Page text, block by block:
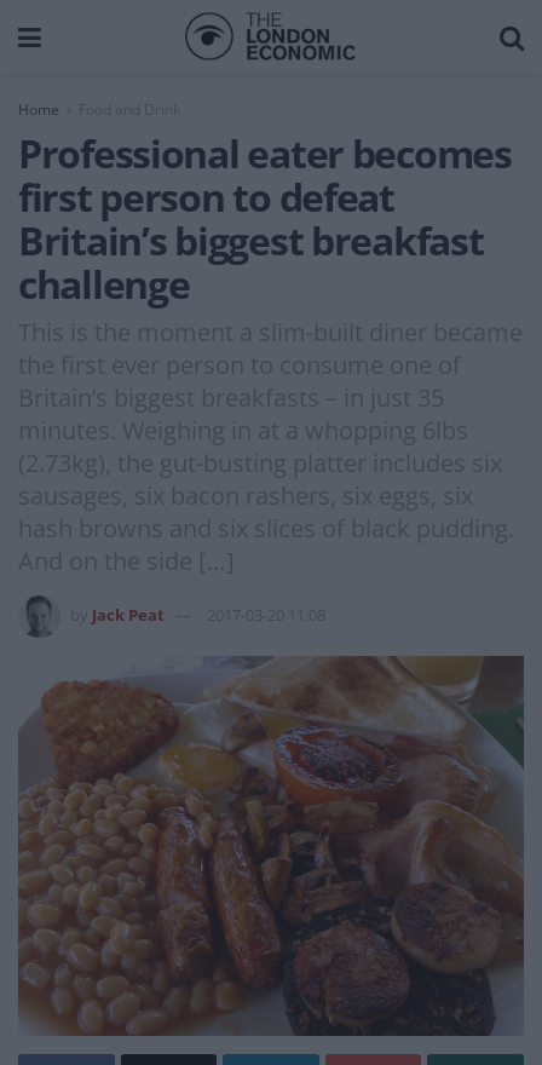
Home
Professional eater becomes
first person to defeat
Britain’s biggest breakfast
challenge
This is the moment a slim-built diner became
the first ever person to consume one of
Britain’s biggest breakfasts – in just 35
minutes. Weighing in at a whopping 6lbs
(2.73kg), the gut-busting platter includes six
sausages, six bacon rashers, six eggs, six
hash browns and six slices of black pudding.
And on the side […]
Jack Peat 2017-03-20 11:08